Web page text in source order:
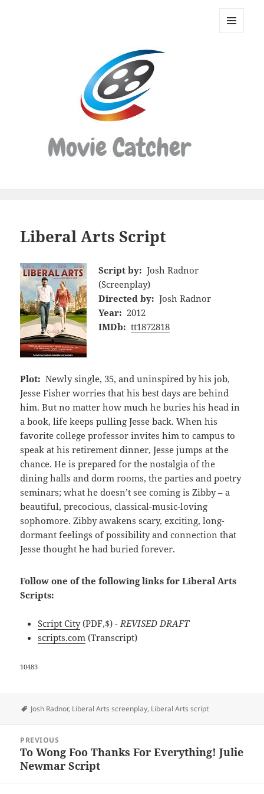
Movie
Liberal Arts Script
Script by: Josh Radnor
(Screenplay)
Directed by: Josh Radnor
Year: 2012
IMDb: tt1872818
Plot: Newly single, 35, and uninspired by his job,
Jesse Fisher worries that his best days are behind
him. But no matter how much he buries his head in
a book, life keeps pulling Jesse back. When his
favorite college professor invites him to campus to
speak at his retirement dinner, Jesse jumps at the
chance. He is prepared for the nostalgia of the
dining halls and dorm rooms, the parties and poetry
seminars; what he doesn’t see coming is Zibby – a
beautiful, precocious, classical-music-loving
sophomore. Zibby awakens scary, exciting, long-
dormant feelings of possibility and connection that
Jesse thought he had buried forever.
Follow one of the following links for Liberal Arts
Scripts:
Script City(PDF,$) - REVISED DRAFT
scripts.com (Transcript)
10483
Tags
Josh Radnor, Liberal Arts screenplay, Liberal Arts script
navigation
PREVIOUS
Previous
post:
To Wong Foo Thanks For Everything! Julie
Newmar Script